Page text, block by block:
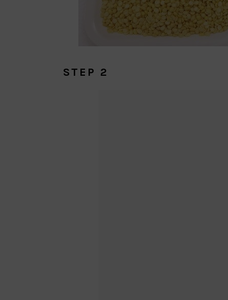
STEP 2